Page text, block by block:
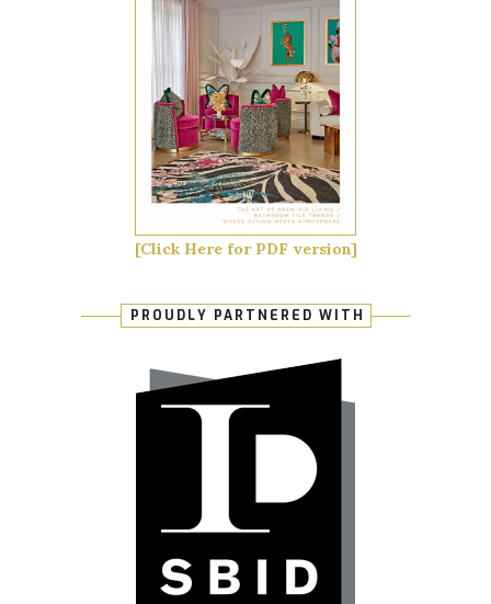
[Click Here for PDF version]
PROUDLY PARTNERED WITH